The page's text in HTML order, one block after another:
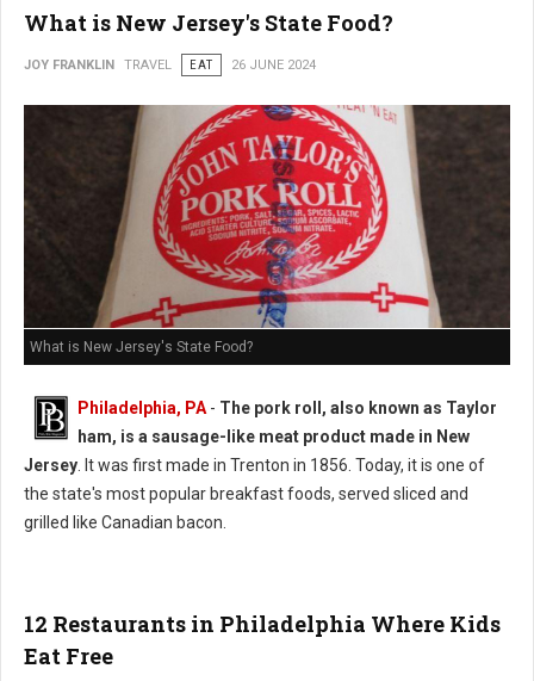
What is New Jersey's State Food?
JOY FRANKLIN TRAVEL EAT 26 JUNE 2024
What is New Jersey's State Food?
Philadelphia, PA - The pork roll, also known as Taylor
ham, is a sausage-like meat product made in New
Jersey. It was first made in Trenton in 1856. Today, it is one of
the state's most popular breakfast foods, served sliced and
grilled like Canadian bacon.
12 Restaurants in Philadelphia Where Kids
Eat Free